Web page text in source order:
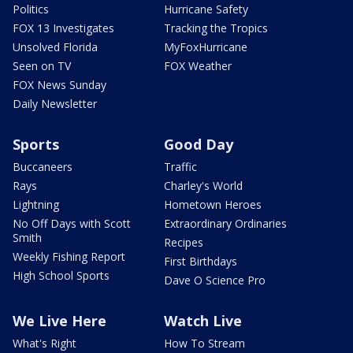
Politics
FOX 13 Investigates
Unsolved Florida
Seen on TV
FOX News Sunday
Daily Newsletter
Hurricane Safety
Tracking the Tropics
MyFoxHurricane
FOX Weather
Sports
Buccaneers
Rays
Lightning
No Off Days with Scott
Smith
Weekly Fishing Report
High School Sports
Good Day
Traffic
Charley's World
Hometown Heroes
Extraordinary Ordinaries
Recipes
First Birthdays
Dave O Science Pro
We Live Here
What's Right
Watch Live
How To Stream